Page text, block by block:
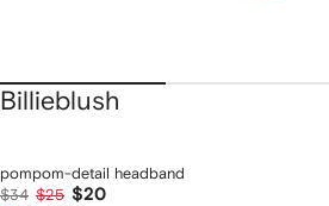
Billieblush
pompom-detail headband
$34 $25 $20